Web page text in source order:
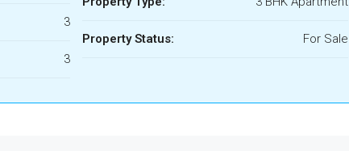
3
3
Property Status: For Sale